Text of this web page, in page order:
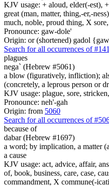
KJV usage: + aloud, elder(-est),
great (man, matter, thing,-er,-
much, noble, proud thing, X
Pronounce: gaw-dole'
Origin: or (shortened) gadol
Search for all occurrences of
plagues
nega` (Hebrew #5061)
a blow (figuratively, infliction);
(concretely, a leprous person or
KJV usage: plague, sore,
Pronounce: neh'-gah
Origin: from 5060
Search for all occurrences of
because of
dabar (Hebrew #1697)
a word; by implication, a matter
a cause
KJV usage: act, advice, affair,
of, book, business, care, case,
commandment, X commune(-